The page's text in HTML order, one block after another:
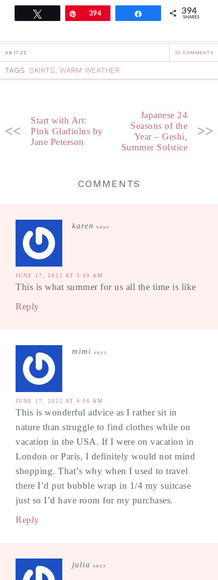
Pin394 394
SHARES
06.17.22 32 COMMENTS
TAGS: SKIRTS, WARM WEATHER
<<
Start with Art:
Pink Gladiolus by
Jane Peterson
Japanese 24
Seasons of the
Year – Geshi,
Summer Solstice
>>
COMMENTS
karen says
JUNE 17, 2022 AT 3:49 AM
This is what summer for us all the time is like
Reply
mimi says
JUNE 17, 2022 AT 4:06 AM
This is wonderful advice as I rather sit in
nature than struggle to find clothes while on
vacation in the USA. If I were on vacation in
London or Paris, I definitely would not mind
shopping. That’s why when I used to travel
there I’d put bubble wrap in 1/4 my suitcase
just so I’d have room for my purchases.
Reply
julia says